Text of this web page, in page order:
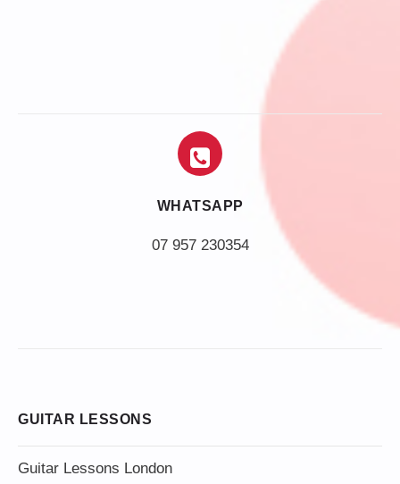
WHATSAPP
07 957 230354
GUITAR LESSONS
Guitar Lessons London